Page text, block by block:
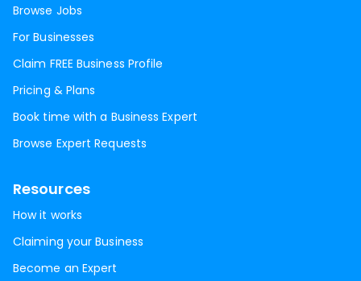
Browse Jobs
For Businesses
Claim FREE Business Profile
Pricing & Plans
Book time with a Business Expert
Browse Expert Requests
Resources
How it works
Claiming your Business
Become an Expert